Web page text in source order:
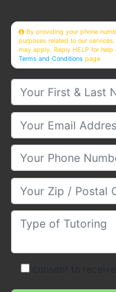
By providing your phone
purposes related to our
may apply. Reply HELP for
Terms and Conditions page
Your First & Last
Your Email
Your Phone Number
Your Zip/Postal
Type of Tutoring